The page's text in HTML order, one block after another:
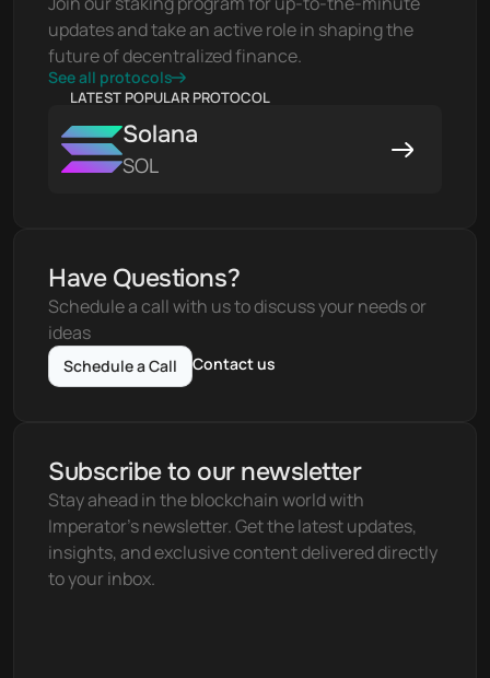
updates and take an active role in shaping the
future of decentralized finance.
See all protocols
LATEST POPULAR PROTOCOL
Solana
SOL
Have Questions?
Schedule a call with us to discuss your needs or
ideas
Schedule a Call Contact us
Subscribe to our newsletter
Stay ahead in the blockchain world with
Imperator's newsletter. Get the latest updates,
insights, and exclusive content delivered directly
to your inbox.